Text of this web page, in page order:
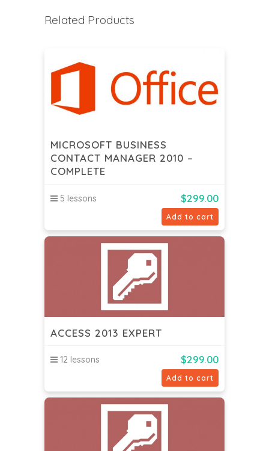
Related Products
MICROSOFT BUSINESS
CONTACT MANAGER 2010 –
COMPLETE
5 lessons $299.00
Add to cart
ACCESS 2013 EXPERT
12 lessons $299.00
Add to cart